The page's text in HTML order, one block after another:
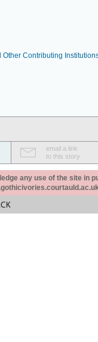
Other Contributing
email a link
to this story
any use of the site in